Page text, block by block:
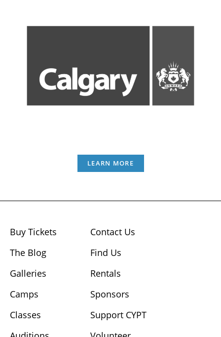
LEARN MORE
Buy Tickets
The Blog
Galleries
Camps
Classes
Contact Us
Find Us
Rentals
Sponsors
Support CYPT